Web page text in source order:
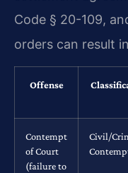
Code § 20-109,
orders can result
Offense
Contempt
of Court
(failure to
Civil/